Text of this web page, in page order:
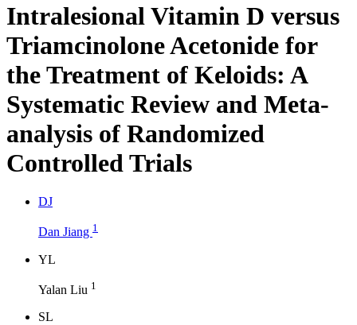
Intralesional Vitamin D versus
Triamcinolone Acetonide for
the Treatment of Keloids: A
Systematic Review and Meta-
analysis of Randomized
Controlled Trials
DJ
Dan Jiang 1
YL
Yalan Liu 1
SL